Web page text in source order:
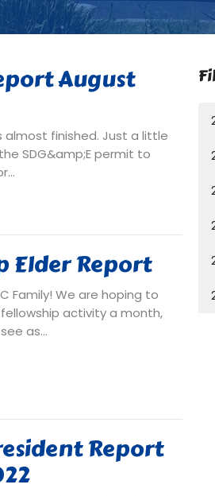
August
almost finished. Just a little
SDG&amp;E permit to
Elder Report
Family! We are hoping to
activity a month,
as...
Report